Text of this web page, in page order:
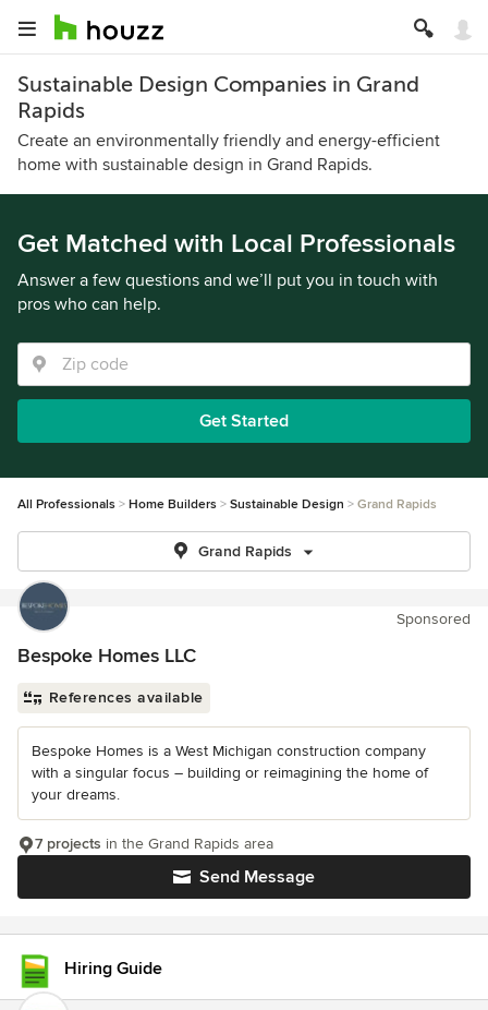
Sustainable Design Companies in Grand
Rapids
Create an environmentally friendly and energy-efficient
home with sustainable design in Grand Rapids.
Get Matched with Local Professionals
Answer a few questions and we’ll put you in touch with
pros who can help.
Get Started
All Professionals Home Builders Sustainable Design Grand Rapids
Grand Rapids
Sponsored
Bespoke Homes LLC
References available
Bespoke Homes is a West Michigan construction company
with a singular focus – building or reimagining the home of
your dreams.
Send Message
7 projects in the Grand Rapids area
Hiring Guide